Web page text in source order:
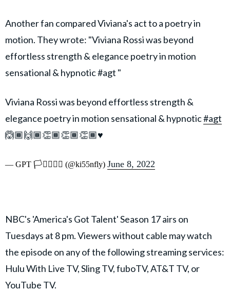
Another fan compared Viviana's act to a poetry in
motion. They wrote: "Viviana Rossi was beyond
effortless strength & elegance poetry in motion
sensational & hypnotic #agt "
Viviana Rossi was beyond effortless strength &
elegance poetry in motion sensational & hypnotic#agt
🙆🏾🙌🏾👏🏾👏🏾👏🏾♥️
— GPT 🏳️‍⚧️🏳️‍🌈💜 (@ki55nfly) June 8, 2022
NBC's 'America's Got Talent' Season 17 airs on
Tuesdays at 8 pm. Viewers without cable may watch
the episode on any of the following streaming services:
Hulu With Live TV, Sling TV, fuboTV, AT&T TV, or
YouTube TV.